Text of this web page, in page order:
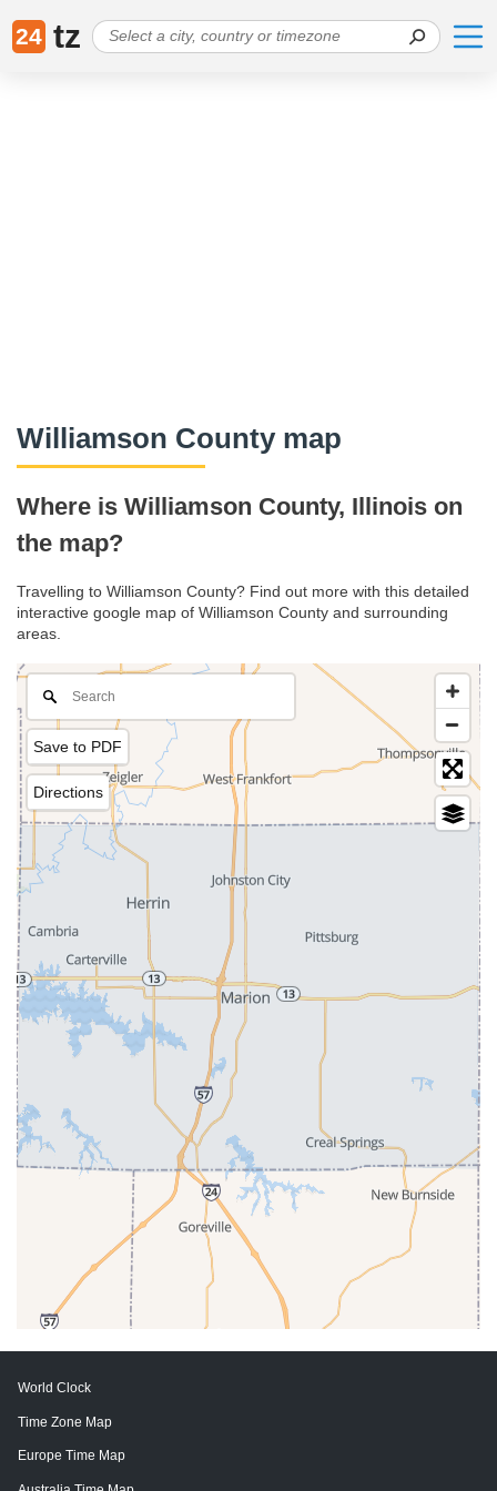
24 tz
Williamson County map
Where is Williamson County, Illinois on
the map?
Travelling to Williamson County? Find out more with this detailed
interactive google map of Williamson County and surrounding
areas.
Save to PDF
Directions
World Clock
Time Zone Map
Europe Time Map